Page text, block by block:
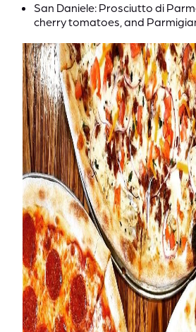
San Daniele: Prosciutto di
cherry tomatoes, and